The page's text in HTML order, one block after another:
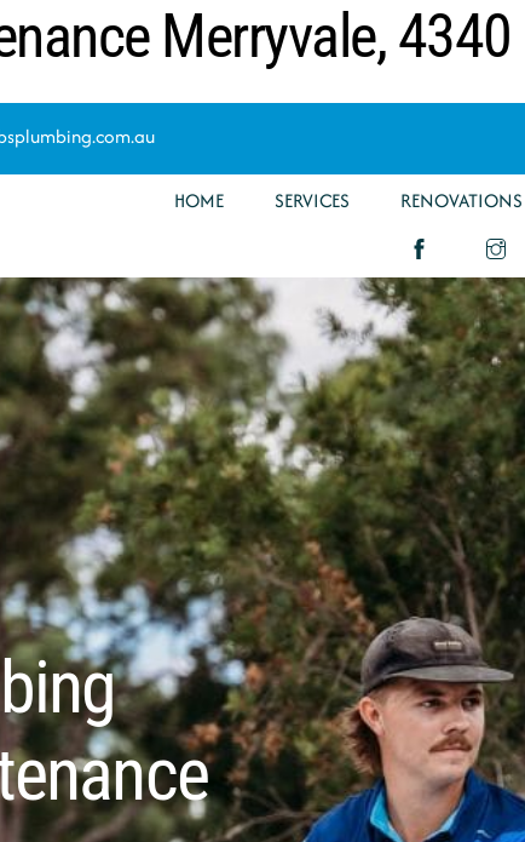
Merryvale, 4340
HOME SERVICES RENOVATIONS